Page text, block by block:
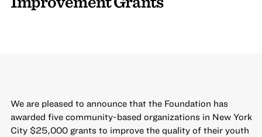
We are pleased to announce that the Foundation has
awarded five community-based organizations in New York
City $25,000 grants to improve the quality of their youth